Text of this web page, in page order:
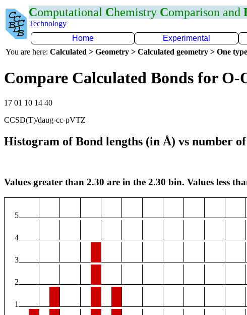
Computational Chemistry Comparison and
Technology
Home
Experimental
You are here: Calculated > Geometry > Calculated geometry > One
Compare Calculated Bonds for O-
17 01 10 14 40
CCSD(T)/daug-cc-pVTZ
Histogram of Bond lengths (in Å) vs number of
Values greater than 2.30 are in the 2.30 bin. Values less
5
4
3
2
1